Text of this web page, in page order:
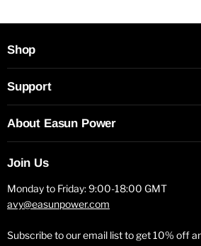
Shop
Support
About Easun Power
Join Us
Monday to Friday: 9:00-18:00 GMT
avy@easunpower.com
Subscribe to our email list to get 10% off